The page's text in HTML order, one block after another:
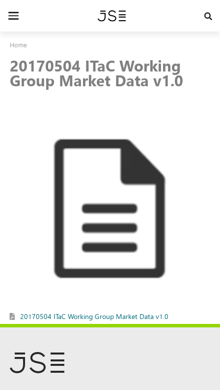
Toggle
Home
20170504 ITaC Working
Group Market Data v1.0
20170504 ITaC Working Group Market Data v1.0